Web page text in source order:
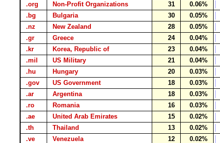
.org
Non-Profit Organizations 31
0.06%
.bg
Bulgaria 30
0.05%
.nz
New Zealand 28
0.05%
.gr
Greece 24
0.04%
.kr
Korea, Republic of 23
0.04%
.mil
US Military 21
0.04%
.hu
Hungary 20
0.03%
.gov
US Government 18
0.03%
.ar
Argentina 18
0.03%
.ro
Romania 16
0.03%
.ae
United Arab Emirates 15
0.02%
.th
Thailand 13
0.02%
.ve
Venezuela 12
0.02%